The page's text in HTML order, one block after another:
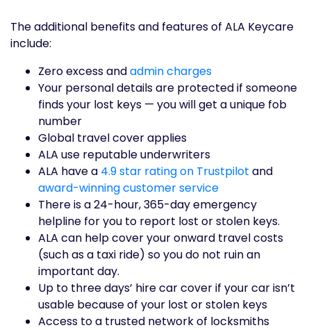
The additional benefits and features of ALA Keycare
include:
Zero excess andadmin charges
Your personal details are protected if someone
finds your lost keys — you will get a unique fob
number
Global travel cover applies
ALA use reputable underwriters
ALA have a 4.9 star rating on Trustpilot and
award-winning customer service
There is a 24-hour, 365-day emergency
helpline for you to report lost or stolen keys.
ALA can help cover your onward travel costs
(such as a taxi ride) so you do not ruin an
important day.
Up to three days’ hire car cover if your car isn’t
usable because of your lost or stolen keys
Access to a trusted network of locksmiths